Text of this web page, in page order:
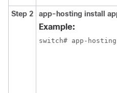
Step 2 app-hosting install
Example:
switch# app-